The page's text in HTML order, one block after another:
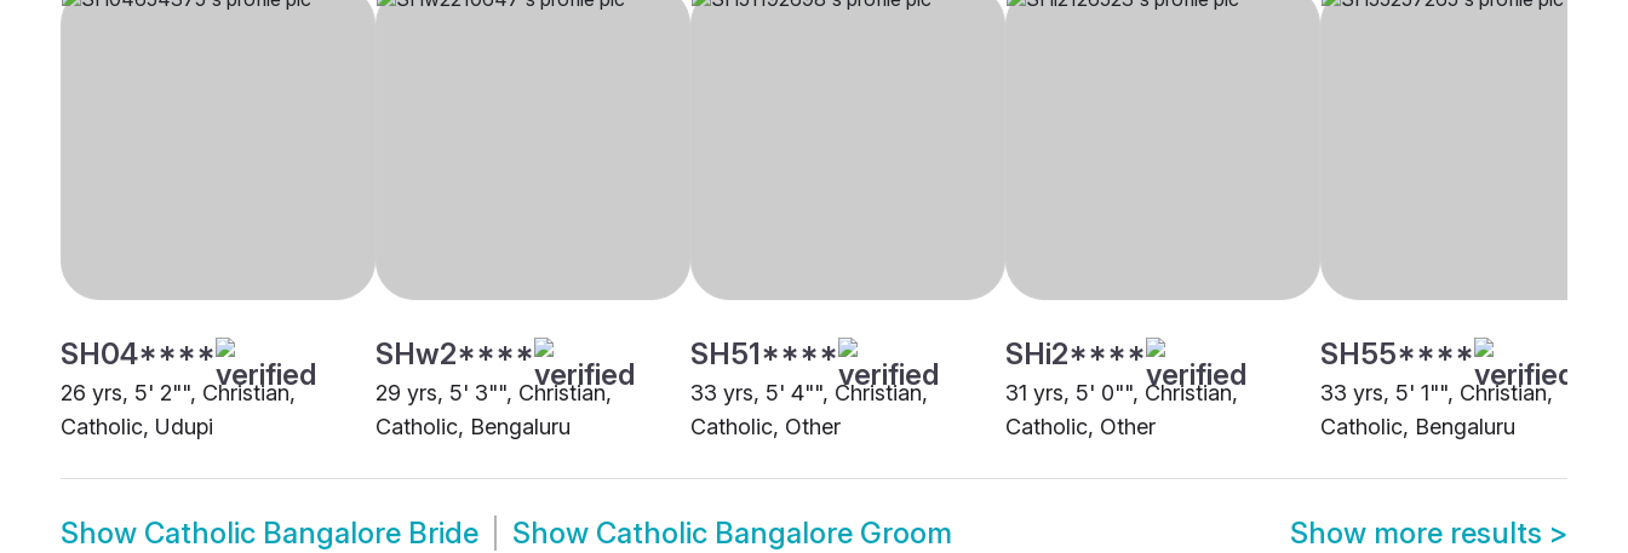
SH04****
26 yrs, 5' 2"", Christian,
Catholic, Udupi
SHw2****
29 yrs, 5' 3"", Christian,
Catholic, Bengaluru
SH51****
33 yrs, 5' 4"", Christian,
Catholic, Other
SHi2****
31 yrs, 5' 0"", Christian,
Catholic, Other
SH55****
33 yrs, 5' 1"", Christian,
Catholic, Bengaluru
Show Catholic Bangalore Bride Show Catholic Bangalore Groom Show more results >